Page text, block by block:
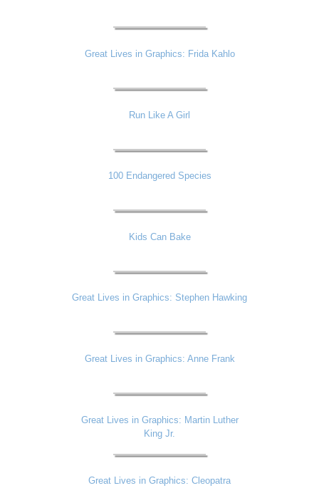
Great Lives in Graphics: Frida Kahlo
Run Like A Girl
100 Endangered Species
Kids Can Bake
Great Lives in Graphics: Stephen Hawking
Great Lives in Graphics: Anne Frank
Great Lives in Graphics: Martin Luther
King Jr.
Great Lives in Graphics: Cleopatra